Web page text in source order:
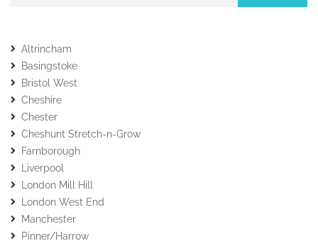
Altrincham
Basingstoke
Bristol West
Cheshire
Chester
Cheshunt Stretch-n-Grow
Farnborough
Liverpool
London Mill Hill
London West End
Manchester
Pinner/Harrow